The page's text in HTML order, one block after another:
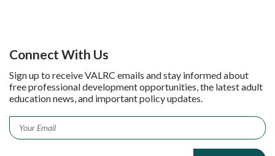
Connect With Us
Sign up to receive VALRC emails and stay informed about
free professional development opportunities, the latest adult
education news, and important policy updates.
Email *